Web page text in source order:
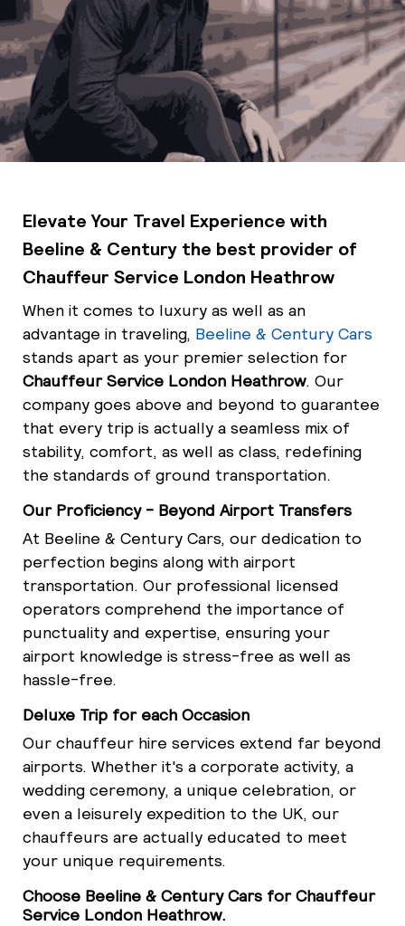
Elevate Your Travel Experience with
Beeline & Century the best provider of
Chauffeur Service London Heathrow
When it comes to luxury as well as an
advantage in traveling, Beeline & Century Cars
stands apart as your premier selection for
Chauffeur Service London Heathrow. Our
company goes above and beyond to guarantee
that every trip is actually a seamless mix of
stability, comfort, as well as class, redefining
the standards of ground transportation.
Our Proficiency - Beyond Airport Transfers
At Beeline & Century Cars, our dedication to
perfection begins along with airport
transportation. Our professional licensed
operators comprehend the importance of
punctuality and expertise, ensuring your
airport knowledge is stress-free as well as
hassle-free.
Deluxe Trip for each Occasion
Our chauffeur hire services extend far beyond
airports. Whether it's a corporate activity, a
wedding ceremony, a unique celebration, or
even a leisurely expedition to the UK, our
chauffeurs are actually educated to meet
your unique requirements.
Choose Beeline & Century Cars for Chauffeur
Service London Heathrow.